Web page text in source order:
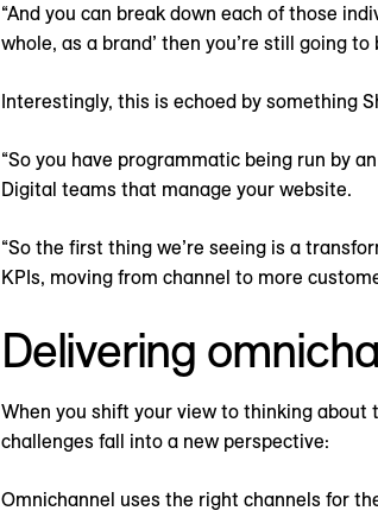
“And you can break down each of those
whole, as a brand’ then you’re still going
Interestingly, this is echoed by something
“So you have programmatic being run by
Digital teams that manage your website.
“So the first thing we’re seeing is a
KPIs, moving from channel to more
Delivering
When you shift your view to thinking
challenges fall into a new perspective:
Omnichannel uses the right channels for